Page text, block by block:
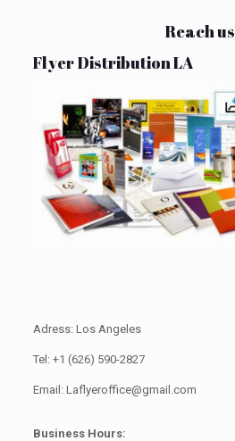
Reach us
Flyer Distribution LA
Adress: Los Angeles
Tel: +1 (626) 590-2827
Email: Laflyeroffice@gmail.com
Business Hours: